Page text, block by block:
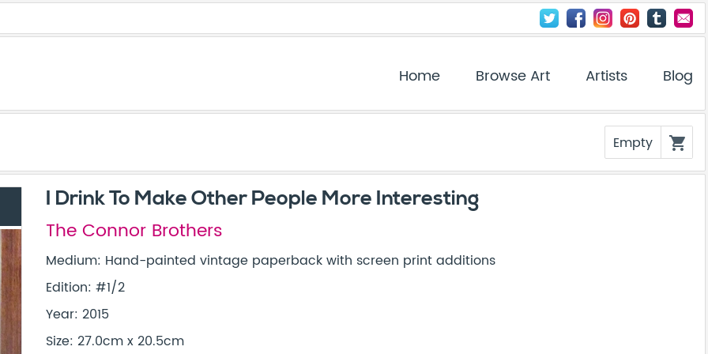
Home Browse Art Artists Blog
Empty shopping_cart
I Drink To Make Other People More Interesting
The Connor Brothers
Medium: Hand-painted vintage paperback with screen print additions
Edition: #1/2
Year: 2015
Size: 27.0cm x 20.5cm